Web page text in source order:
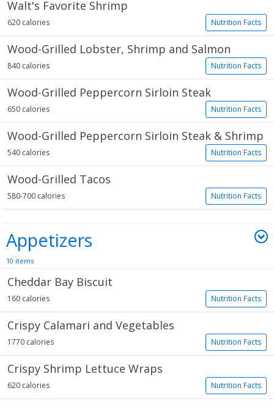
Walt's Favorite Shrimp
Nutrition Facts
620 calories
Wood-Grilled Lobster, Shrimp and Salmon
Nutrition Facts
840 calories
Wood-Grilled Peppercorn Sirloin Steak
Nutrition Facts
650 calories
Wood-Grilled Peppercorn Sirloin Steak & Shrimp
Nutrition Facts
540 calories
Wood-Grilled Tacos
Nutrition Facts
580-700 calories
Appetizers
10 items
Cheddar Bay Biscuit
Nutrition Facts
160 calories
Crispy Calamari and Vegetables
Nutrition Facts
1770 calories
Crispy Shrimp Lettuce Wraps
Nutrition Facts
620 calories